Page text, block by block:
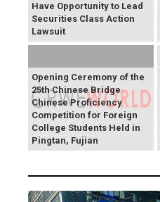
Have Opportunity to Lead
Securities Class Action
Lawsuit
Opening Ceremony of the
25th Chinese Bridge
Chinese Proficiency
Competition for Foreign
College Students Held in
Pingtan, Fujian